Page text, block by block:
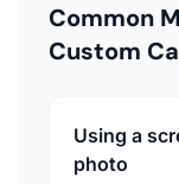
Common
Custom
Using a
photo